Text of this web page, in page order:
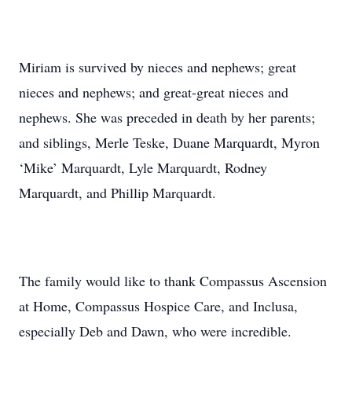
Miriam is survived by nieces and nephews; great
nieces and nephews; and great-great nieces and
nephews. She was preceded in death by her parents;
and siblings, Merle Teske, Duane Marquardt, Myron
‘Mike’ Marquardt, Lyle Marquardt, Rodney
Marquardt, and Phillip Marquardt.
The family would like to thank Compassus Ascension
at Home, Compassus Hospice Care, and Inclusa,
especially Deb and Dawn, who were incredible.